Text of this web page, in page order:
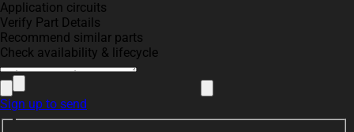
Application circuits
Verify Part Details
Recommend similar parts
Check availability & lifecycle
Sign up to send